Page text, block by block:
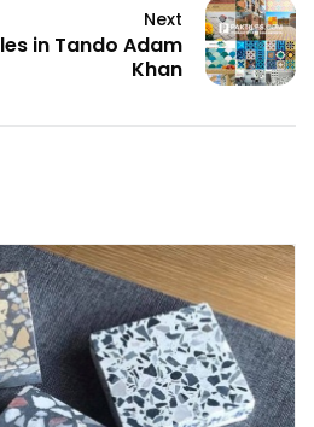
Next
in Tando Adam
Khan